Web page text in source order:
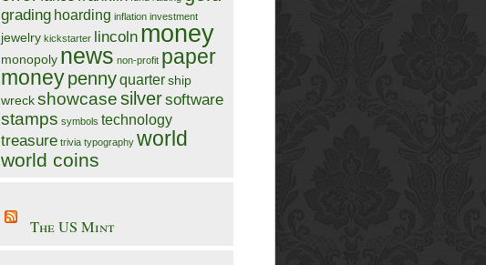
grading hoarding inflation investment
jewelry kickstarter lincoln money
monopoly news non-profit paper
moneypennyquarter ship
wreck showcasesilversoftware
stamps symbols technology
treasure trivia typography world
world coins
The US Mint